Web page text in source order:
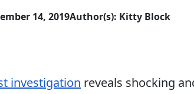
14, 2019Author(s): Kitty Block
investigation reveals shocking